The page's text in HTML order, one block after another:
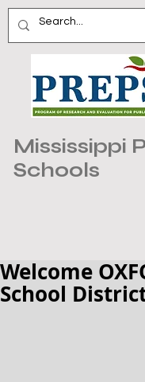
Mississippi
Schools
Welcome
School